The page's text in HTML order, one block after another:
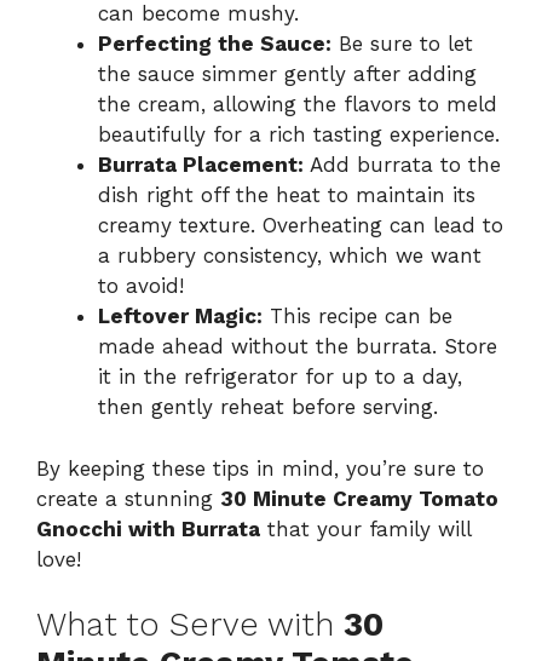
can become mushy.
Perfecting the Sauce: Be sure to let
the sauce simmer gently after adding
the cream, allowing the flavors to meld
beautifully for a rich tasting experience.
Burrata Placement: Add burrata to the
dish right off the heat to maintain its
creamy texture. Overheating can lead to
a rubbery consistency, which we want
to avoid!
Leftover Magic: This recipe can be
made ahead without the burrata. Store
it in the refrigerator for up to a day,
then gently reheat before serving.
By keeping these tips in mind, you’re sure to
create a stunning 30 Minute Creamy Tomato
Gnocchi with Burrata that your family will
love!
What to Serve with 30